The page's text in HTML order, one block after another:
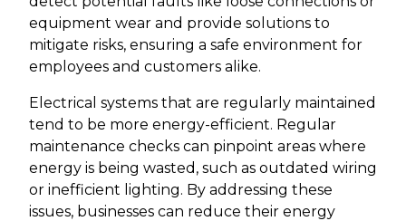
equipment wear and provide solutions to
mitigate risks, ensuring a safe environment for
employees and customers alike.
Electrical systems that are regularly maintained
tend to be more energy-efficient. Regular
maintenance checks can pinpoint areas where
energy is being wasted, such as outdated wiring
or inefficient lighting. By addressing these
issues, businesses can reduce their energy